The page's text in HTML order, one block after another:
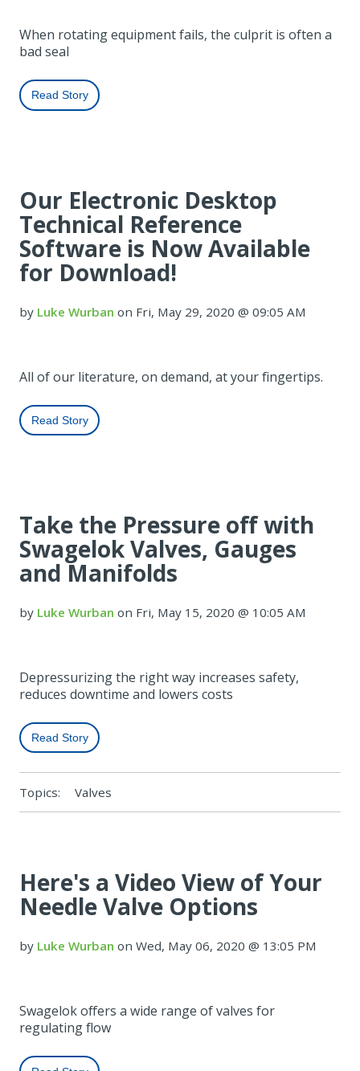
When rotating equipment fails, the culprit is often a
bad seal
Read Story
Our Electronic Desktop
Technical Reference
Software is Now Available
for Download!
by Luke Wurban on Fri, May 29, 2020 @ 09:05 AM
All of our literature, on demand, at your fingertips.
Read Story
Take the Pressure off with
Swagelok Valves, Gauges
and Manifolds
by Luke Wurban on Fri, May 15, 2020 @ 10:05 AM
Depressurizing the right way increases safety,
reduces downtime and lowers costs
Read Story
Topics: Valves
Here's a Video View of Your
Needle Valve Options
by Luke Wurban on Wed, May 06, 2020 @ 13:05 PM
Swagelok offers a wide range of valves for
regulating flow